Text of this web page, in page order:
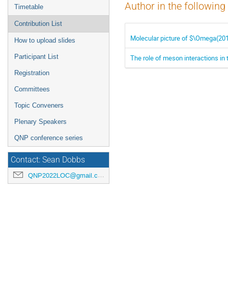
Timetable
Contribution List
How to upload slides
Participant List
Registration
Committees
Topic Conveners
Plenary Speakers
QNP conference series
Contact: Sean Dobbs
QNP2022LOC@gmail.com
Author in the
Molecular picture of
The role of meson interactions in